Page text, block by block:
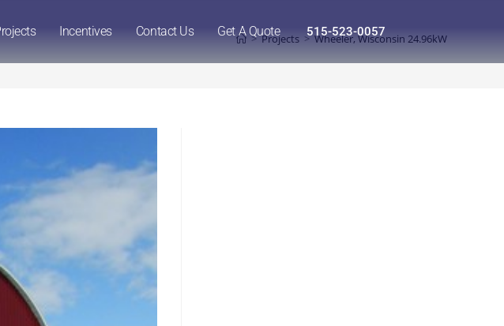
Incentives Contact Us Get A Quote 515-523-0057
> Projects > Wheeler, Wisconsin 24.96kW